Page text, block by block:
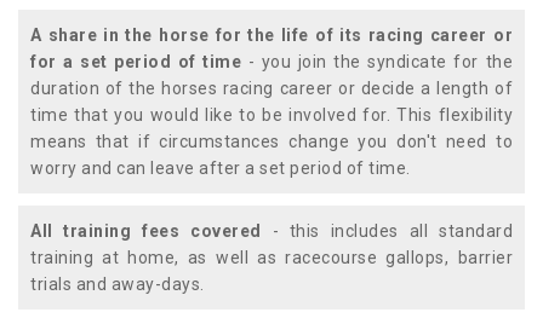
A share in the horse for the life of its racing career or
for a set period of time - you join the syndicate for the
duration of the horses racing career or decide a length of
time that you would like to be involved for. This flexibility
means that if circumstances change you don't need to
worry and can leave after a set period of time.
All training fees covered
- this includes all standard
training at home, as well as racecourse gallops, barrier
trials and away-days.